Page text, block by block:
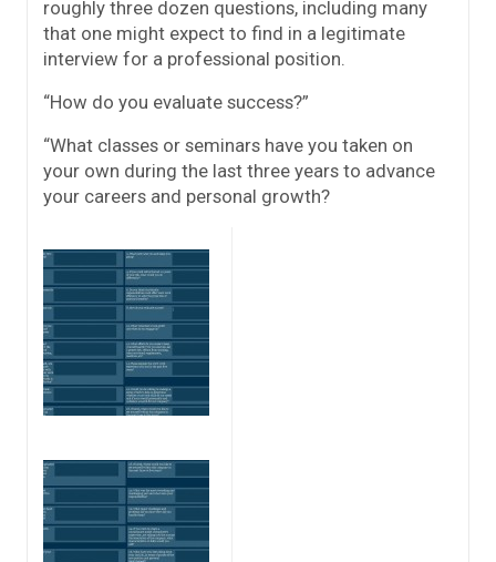
roughly three dozen questions, including many
that one might expect to find in a legitimate
interview for a professional position.
“How do you evaluate success?”
“What classes or seminars have you taken on
your own during the last three years to advance
your careers and personal growth?